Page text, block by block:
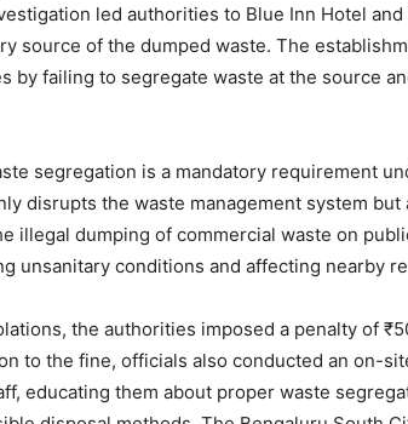
led authorities to Blue Inn Hotel and
source of the dumped waste. The
by failing to segregate waste at the source
segregation is a mandatory requirement
disrupts the waste management system
illegal dumping of commercial waste on
unsanitary conditions and affecting nearby
the authorities imposed a penalty of
to the fine, officials also conducted an on-
educating them about proper waste